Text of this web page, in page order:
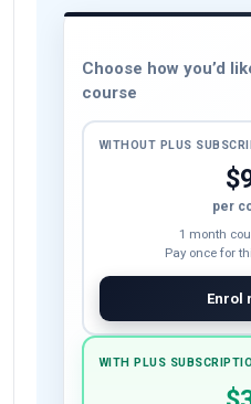
Choose how you’d
course
WITHOUT PLUS
per
1 month
Pay once for
Enrol
WITH PLUS